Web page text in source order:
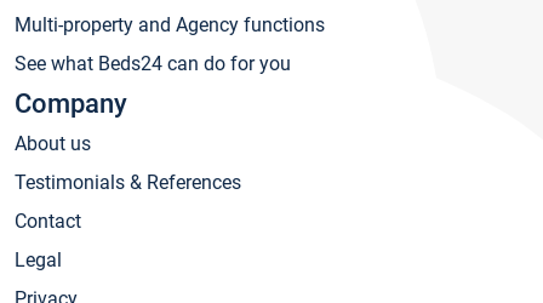
Multi-property and Agency functions
See what Beds24 can do for you
Company
About us
Testimonials & References
Contact
Legal